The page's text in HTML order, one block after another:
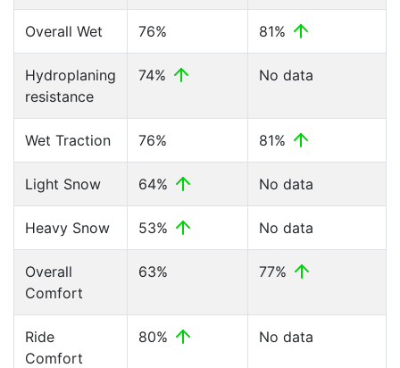
Overall Wet 76% 81%
Hydroplaning
resistance
74% No data
Wet Traction 76% 81%
Light Snow 64% No data
Heavy Snow 53% No data
Overall
Comfort
63% 77%
Ride
Comfort
80% No data